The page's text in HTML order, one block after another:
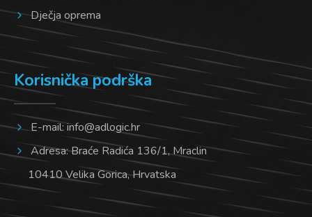
Dječja oprema
Korisnička podrška
E-mail:info@adlogic.hr
Adresa: Braće Radića 136/1, Mraclin
10410 Velika Gorica, Hrvatska